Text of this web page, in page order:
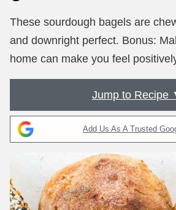
These sourdough bagels are
and downright perfect. Bonus:
home can make you feel
Jump to Recipe
Add Us As A Trusted